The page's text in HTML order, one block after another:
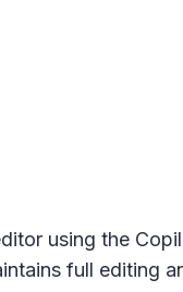
using the
full editing